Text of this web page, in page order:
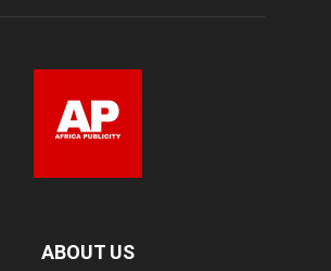
ABOUT US